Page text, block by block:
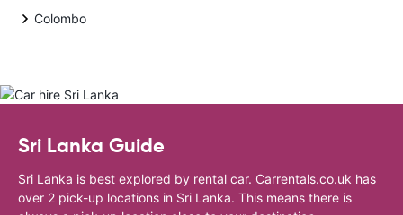
Colombo
Sri Lanka Guide
Sri Lanka is best explored by rental car. Carrentals.co.uk has
over 2 pick-up locations in Sri Lanka. This means there is